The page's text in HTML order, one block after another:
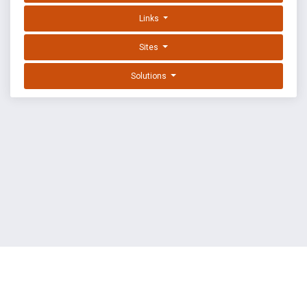
Links
Sites
Solutions